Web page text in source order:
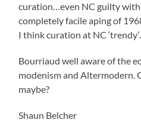
curation…even NC guilty
completely facile aping of
I think curation at NC
Bourriaud well aware of the
modenism and Altermodern.
maybe?
Shaun Belcher